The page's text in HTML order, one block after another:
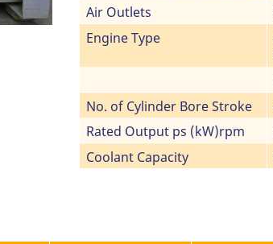
Air Outlets
Engine Type
No. of Cylinder Bore Stroke
Rated Output ps (kW)rpm
Coolant Capacity